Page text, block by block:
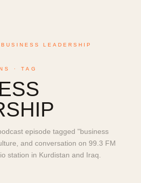
LEADERSHIP
· TAG
episode tagged "business
and conversation on 99.3 FM
station in Kurdistan and Iraq.